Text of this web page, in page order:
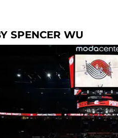
SPENCER WU